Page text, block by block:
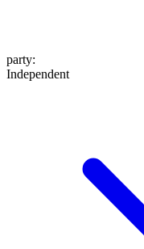
party:
Independent